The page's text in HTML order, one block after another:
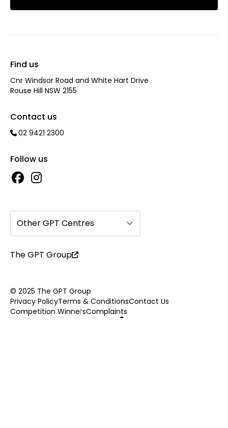
Find us
Cnr Windsor Road and White Hart Drive
Rouse Hill NSW 2155
Contact us
02 9421 2300
Follow us
Other GPT Centres
The GPT Group
© 2025 The GPT Group
Privacy PolicyTerms & ConditionsContact Us
Competition WinnersComplaints